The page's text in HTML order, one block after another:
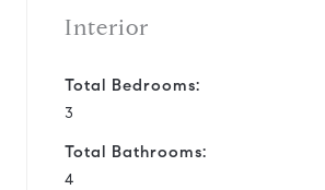
Interior
Total Bedrooms:
3
Total Bathrooms:
4